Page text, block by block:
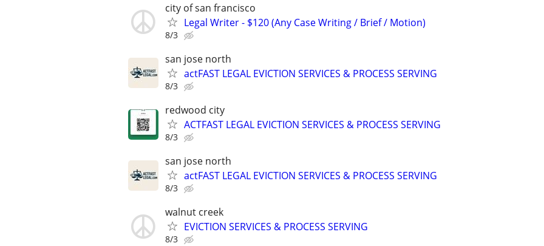
city of san francisco
Legal Writer - $120 (Any Case Writing / Brief / Motion)
8/3
san jose north
actFAST LEGAL EVICTION SERVICES & PROCESS SERVING
8/3
redwood city
ACTFAST LEGAL EVICTION SERVICES & PROCESS SERVING
8/3
san jose north
actFAST LEGAL EVICTION SERVICES & PROCESS SERVING
8/3
walnut creek
EVICTION SERVICES & PROCESS SERVING
8/3